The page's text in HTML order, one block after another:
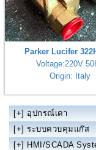
Parker Lucifer
Voltage:220V
Origin: Italy
[+] อุปกรณ์เตา
[+] ระบบควบคุมแก๊ส
[+] HMI/SCADA